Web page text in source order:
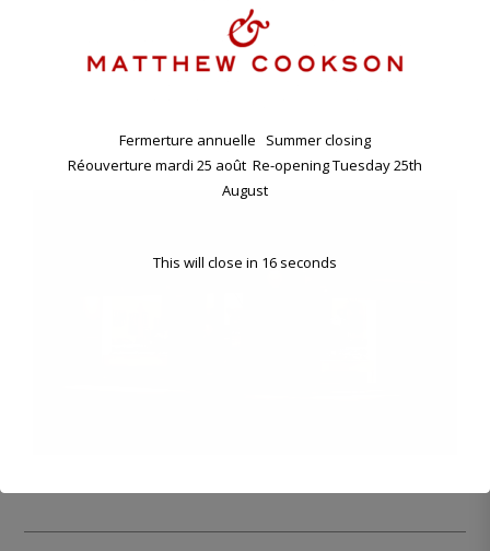
11.00 A.M. - 7.00 P.M TUESDAY - SATURDAY
11 BD RASPAIL - 75007 PARIS, FRANCE
Fermerture annuelle Summer closing
Réouverture mardi 25 août Re-opening Tuesday 25th
August
This will close in 16 seconds